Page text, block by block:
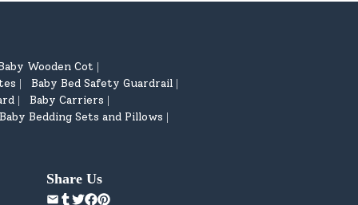
Wooden Cot
Baby Bed Safety Guardrail
Baby Carriers
Baby Bedding Sets and Pillows
Share Us